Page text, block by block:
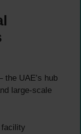
UAE’s hub
large-scale
facility